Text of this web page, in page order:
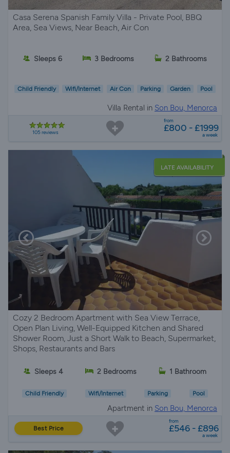
Casa Serena Spanish Family Villa - Private Pool, BBQ
Area, Sea Views, Near Beach, Air Con
Sleeps 6 3 Bedrooms 2 Bathrooms
Child Friendly Wifi/Internet Air Con Parking Garden Pool
Villa Rental in Son Bou, Menorca
105 reviews
from
£800 - £1999
a week
LATE AVAILABILITY
Cozy 2 Bedroom Apartment with Sea View Terrace,
Open Plan Living, Well-Equipped Kitchen and Shared
Shower Room, Just a Short Walk to Beach, Supermarket,
Shops, Restaurants and Bars
Sleeps 4 2 Bedrooms 1 Bathroom
Child Friendly Wifi/Internet Parking Pool
Apartment in Son Bou, Menorca
Best Price
from
£546 - £896
a week